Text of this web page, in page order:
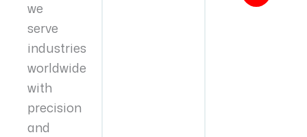
we
serve
industries
worldwide
with
precision
and